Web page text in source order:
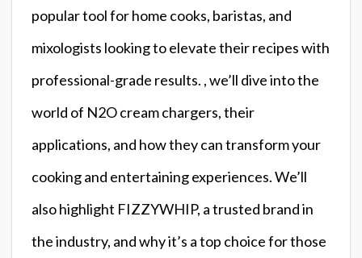
popular tool for home cooks, baristas, and
mixologists looking to elevate their recipes with
professional-grade results. , we’ll dive into the
world of N2O cream chargers, their
applications, and how they can transform your
cooking and entertaining experiences. We’ll
also highlight FIZZYWHIP, a trusted brand in
the industry, and why it’s a top choice for those